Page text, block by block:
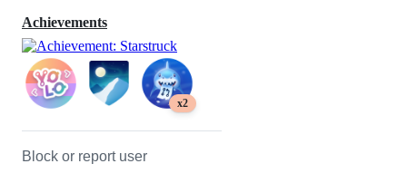
Achievements
x2
Block or report user